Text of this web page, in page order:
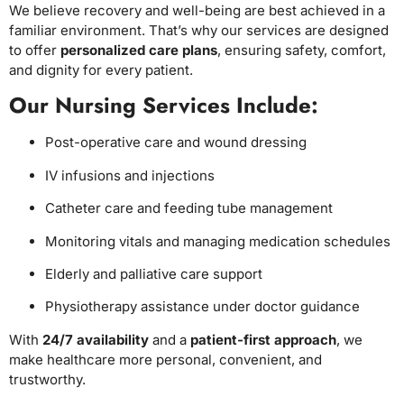
We believe recovery and well-being are best achieved in a
familiar environment. That’s why our services are designed
to offer personalized care plans, ensuring safety, comfort,
and dignity for every patient.
Our Nursing Services Include:
Post-operative care and wound dressing
IV infusions and injections
Catheter care and feeding tube management
Monitoring vitals and managing medication schedules
Elderly and palliative care support
Physiotherapy assistance under doctor guidance
With 24/7 availability and a patient-first approach, we
make healthcare more personal, convenient, and
trustworthy.